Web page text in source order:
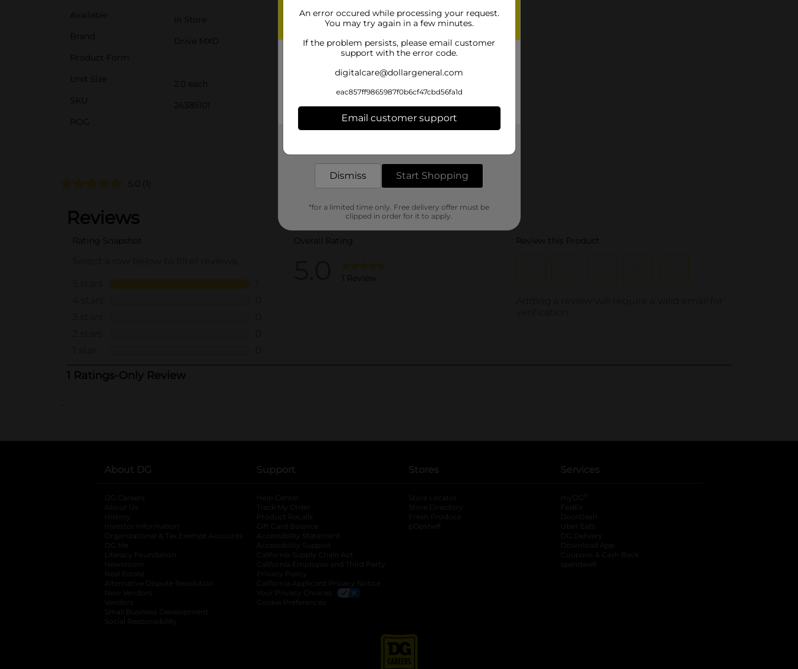
Available
In Store
Brand
Drive MXD
Product Form
Unit Size
2.0 each
SKU
26385101
POG
Customer reviews
5.0 (1)
..
About DG
DG Careers
About Us
History
Investor Information
opens in a new tab
Organizational & Tax Exempt Accounts opens in a new tab
DG Me
Literacy Foundation opens in a new tab
Newsroom
Real Estate
Alternative Dispute Resolution opens in a new tab
New Vendors
Vendors
Small Business Development
Social Responsibility
Support
Help Center
Track My Order
Product Recalls
Gift Card Balance
Accessibility Statement
Accessibility Support
California Supply Chain Act
California Employee and Third Party
Privacy Policy
California Applicant Privacy Notice
Your Privacy Choices
Cookie Preferences
Stores
Store Locator
Store Directory
Fresh Produce
pOpshelf
Services
myDG
FedEx
DoorDash
Uber Eats
DG Delivery
Download App
Coupons & Cash Back
spendwell
An error occured while processing your request.
You may try again in a few minutes.
If the problem persists, please email customer
support with the error code.
digitalcare@dollargeneral.com
eac857ff9865987f0b6cf47cbd56fa1d
Email customer support
Dismiss Start Shopping
*for a limited time only. Free delivery offer must be
clipped in order for it to apply.